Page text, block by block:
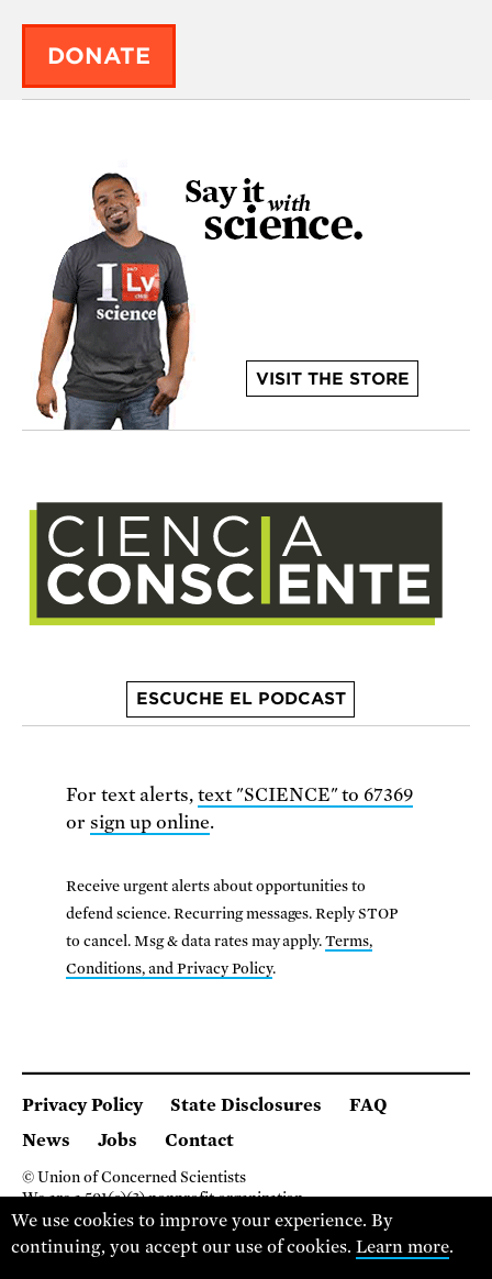
DONATE
VISIT THE STORE
ESCUCHE EL PODCAST
For text alerts, text "SCIENCE" to 67369
or sign up online.
Receive urgent alerts about opportunities to
defend science. Recurring messages. Reply STOP
to cancel. Msg & data rates may apply.Terms,
Conditions, and Privacy Policy.
Privacy Policy State Disclosures
FAQ
News
Jobs Contact
© Union of Concerned Scientists
We are a 501(c)(3) nonprofit organization.
2 Brattle Square, Cambridge MA 02138, USA
(617) 301-8000
We use cookies to improve your experience. By
continuing, you accept our use of cookies.Learn more.